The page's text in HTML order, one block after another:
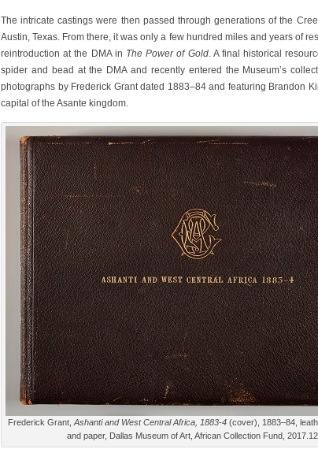
The intricate castings were then passed through generations of the
Austin, Texas. From there, it was only a few hundred miles and years of
reintroduction at the DMA in The Power of Gold. A final historical
spider and bead at the DMA and recently entered the Museum’s
photographs by Frederick Grant dated 1883–84 and featuring Brandon
capital of the Asante kingdom.
Frederick Grant, Ashanti and West Central Africa, 1883-4(cover), 1883–84,
and paper, Dallas Museum of Art, African Collection Fund, 2017.12